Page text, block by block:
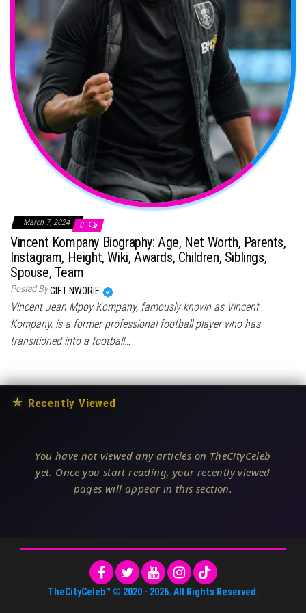
March 7, 2024 0
Vincent Kompany Biography: Age, Net Worth, Parents,
Instagram, Height, Wiki, Awards, Children, Siblings,
Spouse, Team
Posted ByGIFT NWORIE
Vincent Jean Mpoy Kompany, famously known as Vincent
Kompany, is a former professional football player who has
transitioned into a football…
★ Recently Viewed
You have not viewed any articles on TheCityCeleb
yet. Once you start reading, your recently viewed
pages will appear in this section.
TheCityCeleb™ © 2020 - 2026. All Rights Reserved.